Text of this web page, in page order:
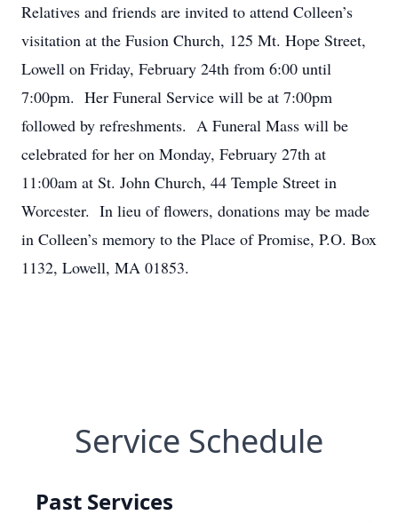
Relatives and friends are invited to attend Colleen’s
visitation at the Fusion Church, 125 Mt. Hope Street,
Lowell on Friday, February 24th from 6:00 until
7:00pm. Her Funeral Service will be at 7:00pm
followed by refreshments. A Funeral Mass will be
celebrated for her on Monday, February 27th at
11:00am at St. John Church, 44 Temple Street in
Worcester. In lieu of flowers, donations may be made
in Colleen’s memory to the Place of Promise, P.O. Box
1132, Lowell, MA 01853.
Service Schedule
Past Services